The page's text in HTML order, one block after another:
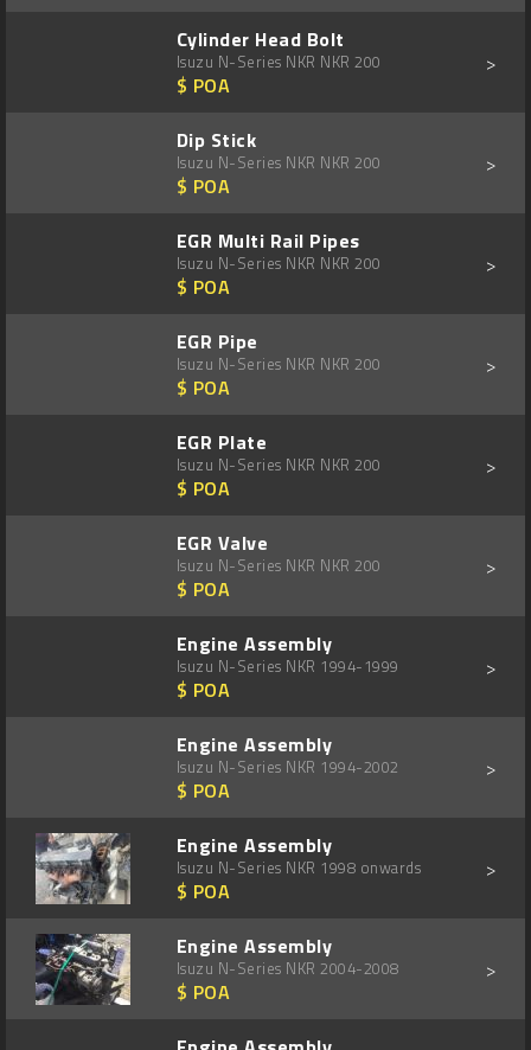
Cylinder Head Bolt
Isuzu N-Series NKR NKR 200
$ POA
>
Dip Stick
Isuzu N-Series NKR NKR 200
$ POA
>
EGR Multi Rail Pipes
Isuzu N-Series NKR NKR 200
$ POA
>
EGR Pipe
Isuzu N-Series NKR NKR 200
$ POA
>
EGR Plate
Isuzu N-Series NKR NKR 200
$ POA
>
EGR Valve
Isuzu N-Series NKR NKR 200
$ POA
>
Engine Assembly
Isuzu N-Series NKR 1994-1999
$ POA
>
Engine Assembly
Isuzu N-Series NKR 1994-2002
$ POA
>
Engine Assembly
Isuzu N-Series NKR 1998 onwards
$ POA
>
Engine Assembly
Isuzu N-Series NKR 2004-2008
$ POA
>